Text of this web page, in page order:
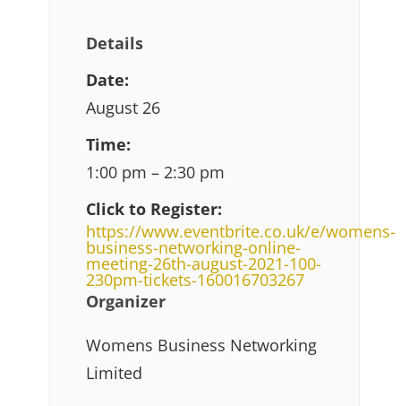
Details
Date:
August 26
Time:
1:00 pm – 2:30 pm
Click to Register:
https://www.eventbrite.co.uk/e/womens-
business-networking-online-
meeting-26th-august-2021-100-
230pm-tickets-160016703267
Organizer
Womens Business Networking
Limited